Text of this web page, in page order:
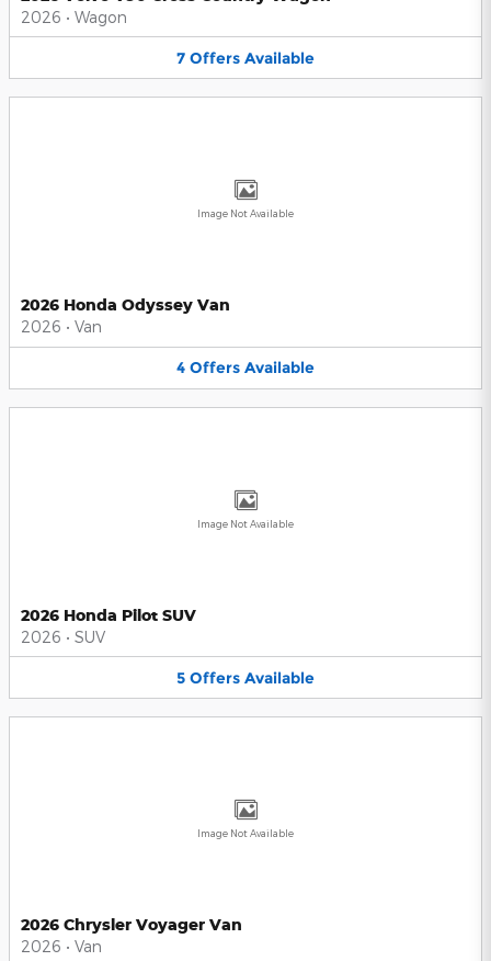
2026 • Wagon
7 Offers Available
Image Not Available
2026 Honda Odyssey Van
2026 • Van
4 Offers Available
Image Not Available
2026 Honda Pilot SUV
2026 • SUV
5 Offers Available
Image Not Available
2026 Chrysler Voyager Van
2026 • Van